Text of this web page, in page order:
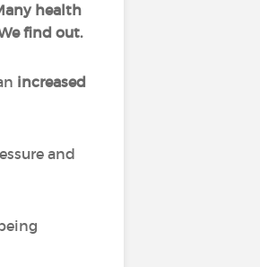
health
find out.
increased
and